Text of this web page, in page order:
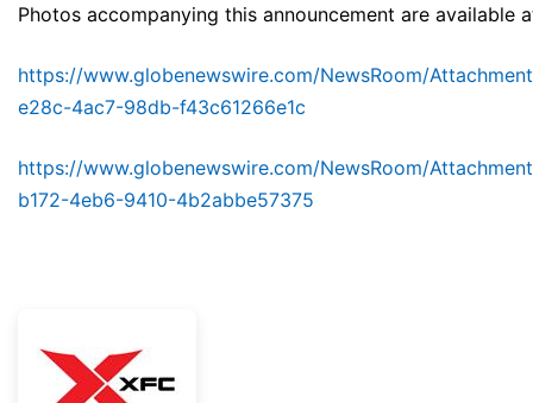
Photos accompanying this announcement are available
https://www.globenewswire.com/NewsRoom/
e28c-4ac7-98db-f43c61266e1c
https://www.globenewswire.com/NewsRoom/
b172-4eb6-9410-4b2abbe57375